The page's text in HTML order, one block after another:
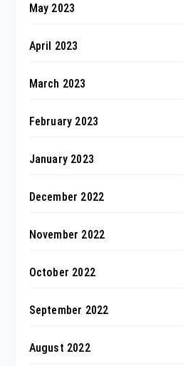
May 2023
April 2023
March 2023
February 2023
January 2023
December 2022
November 2022
October 2022
September 2022
August 2022